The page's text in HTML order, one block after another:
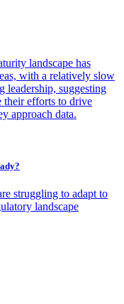
landscape has
with a relatively slow
leadership, suggesting
their efforts to drive
approach data.
struggling to adapt to
landscape